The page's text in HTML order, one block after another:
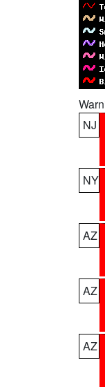
NJ
NY
AZ
AZ
AZ